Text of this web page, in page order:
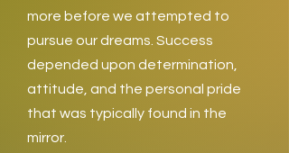
more before we attempted to
pursue our dreams. Success
depended upon determination,
attitude, and the personal pride
that was typically found in the
mirror.